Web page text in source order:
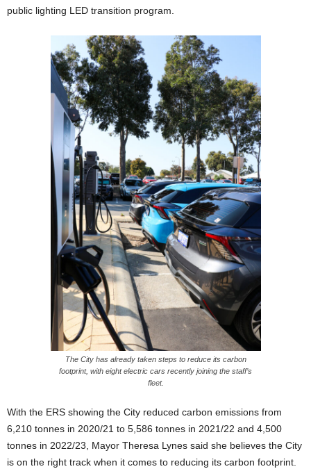
public lighting LED transition program.
The City has already taken steps to reduce its carbon
footprint, with eight electric cars recently joining the staff’s
fleet.
With the ERS showing the City reduced carbon emissions from
6,210 tonnes in 2020/21 to 5,586 tonnes in 2021/22 and 4,500
tonnes in 2022/23, Mayor Theresa Lynes said she believes the City
is on the right track when it comes to reducing its carbon footprint.